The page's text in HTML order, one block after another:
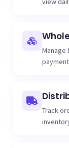
Manage
Track